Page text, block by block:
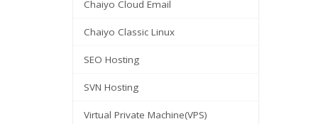
Chaiyo Cloud Email
Chaiyo Classic Linux
SEO Hosting
SVN Hosting
Virtual Private Machine(VPS)